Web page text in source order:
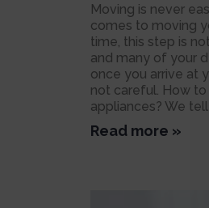
Moving is never
comes to moving
time, this step is
and many of your
once you arrive at
not careful. How
appliances? We
Read more »